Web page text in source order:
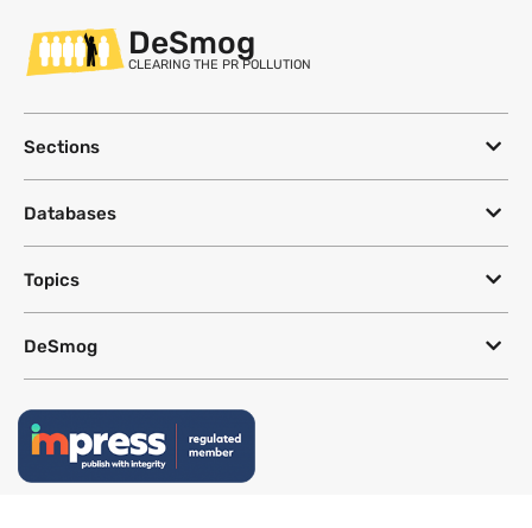
DeSmog
CLEARING THE PR POLLUTION
Sections
Databases
Topics
DeSmog